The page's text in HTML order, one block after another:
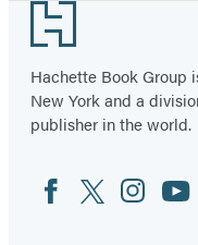
Footer
Hachette Book Group
New York and a
publisher in the world.
Social
Media
FacebookTwitterInstagram